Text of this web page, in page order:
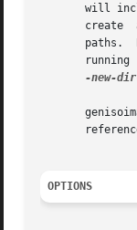
will
create
paths.
running
-new-
OPTIONS